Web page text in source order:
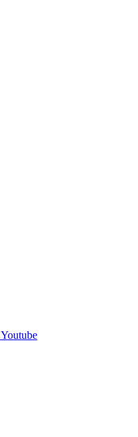
Youtube